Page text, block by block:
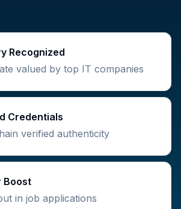
Recognized
valued by top IT companies
Credentials
verified authenticity
Boost
in job applications